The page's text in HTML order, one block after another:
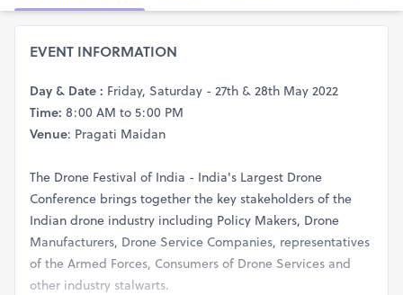
EVENT INFORMATION
Day & Date : Friday, Saturday - 27th & 28th May 2022
Time: 8:00 AM to 5:00 PM
Venue: Pragati Maidan
The Drone Festival of India - India's Largest Drone
Conference brings together the key stakeholders of the
Indian drone industry including Policy Makers, Drone
Manufacturers, Drone Service Companies, representatives
of the Armed Forces, Consumers of Drone Services and
other industry stalwarts.